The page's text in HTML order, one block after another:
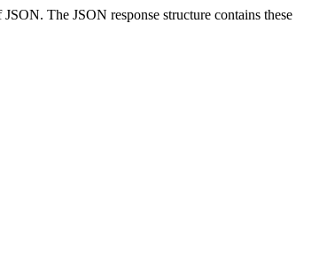
The JSON response structure contains these